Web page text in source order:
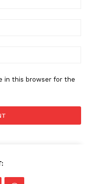
in this browser for the